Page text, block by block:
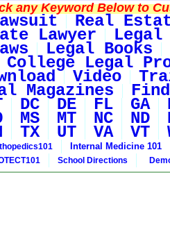
any Keyword Below to
Real
Lawyer Legal
Legal Books
College Legal
Video
Magazines
DC DE FL GA
MS MT NC ND
TX UT VA VT
Internal Medicine 101
School Directions